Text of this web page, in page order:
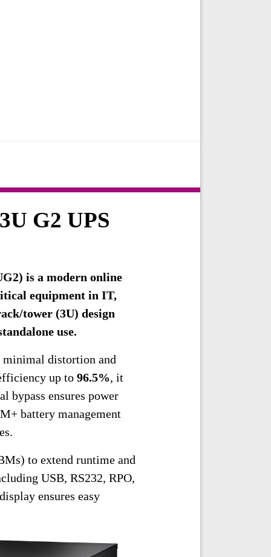
G2 UPS
is a modern online
equipment in IT,
tower (3U) design
use.
minimal distortion and
up to 96.5%, it
bypass ensures power
battery management
to extend runtime and
USB, RS232, RPO,
ensures easy